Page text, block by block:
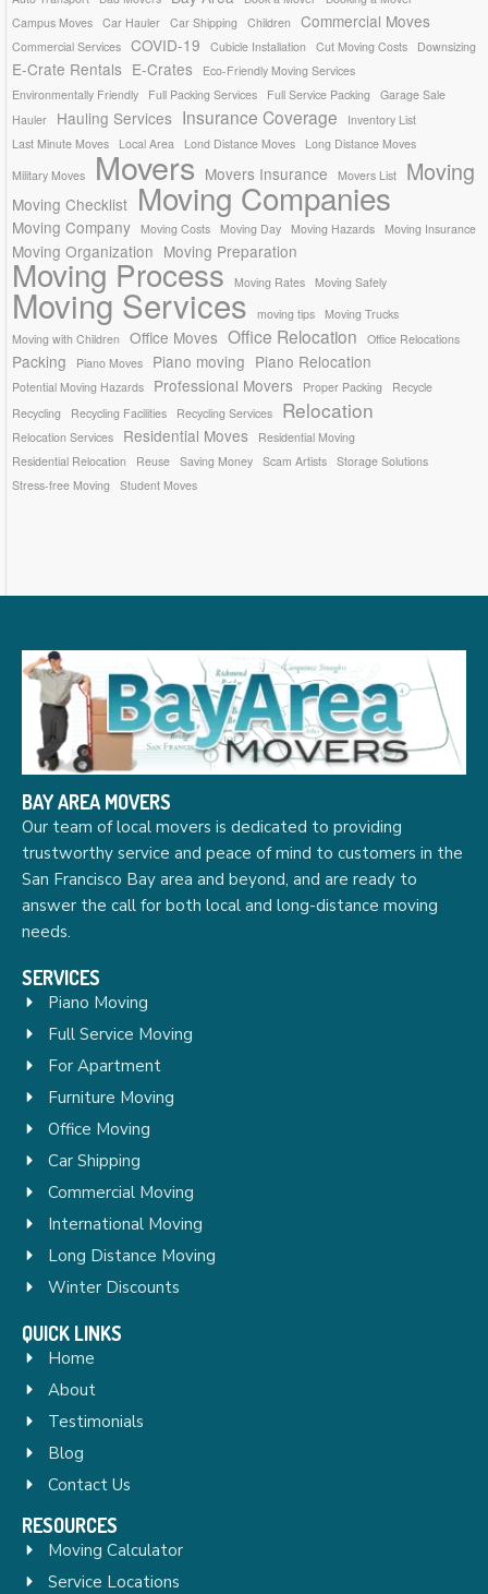
Campus Moves Car Hauler Car Shipping Children Commercial Moves
Commercial Services COVID-19 Cubicle Installation Cut Moving Costs Downsizing
E-Crate Rentals E-Crates
Eco-Friendly Moving Services
Environmentally Friendly
Full Packing Services Full Service Packing
Garage Sale
Hauler
Hauling Services Insurance Coverage
Inventory List
Last Minute Moves
Local Area Lond Distance Moves
Long Distance Moves
Military Moves
Movers Movers Insurance Movers List Moving
Moving Checklist Moving Companies
Moving Company Moving Costs Moving Day Moving Hazards Moving Insurance
Moving Organization Moving Preparation
Moving Process Moving Rates Moving Safely
Moving Services moving tips
Moving Trucks
Moving with Children
Office Moves Office Relocation Office Relocations
Packing Piano Moves Piano moving Piano Relocation
Potential Moving Hazards Professional Movers Proper Packing
Recycle
Recycling
Recycling Facilities Recycling Services Relocation
Relocation Services Residential Moves
Residential Moving
Residential Relocation
Reuse Saving Money Scam Artists Storage Solutions
Stress-free Moving
Student Moves
BAY AREA MOVERS
Our team of local movers is dedicated to providing
trustworthy service and peace of mind to customers in the
San Francisco Bay area and beyond, and are ready to
answer the call for both local and long-distance moving
needs.
SERVICES
Piano Moving
Full Service Moving
For Apartment
Furniture Moving
Office Moving
Car Shipping
Commercial Moving
International Moving
Long Distance Moving
Winter Discounts
QUICK LINKS
Home
About
Testimonials
Blog
Contact Us
RESOURCES
Moving Calculator
Service Locations